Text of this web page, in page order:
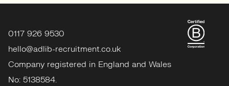
0117 926 9530
hello@adlib-recruitment.co.uk
Company registered in England and Wales
No: 5138584.